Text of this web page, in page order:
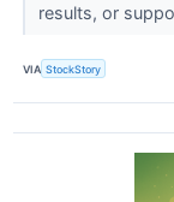
results, or
VIA StockStory